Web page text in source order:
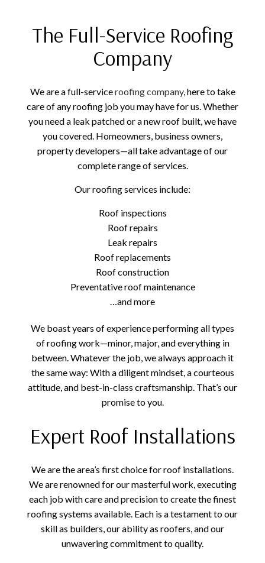
The Full-Service Roofing
Company
We are a full-serviceroofing company, here to take
care of any roofing job you may have for us. Whether
you need a leak patched or a new roof built, we have
you covered. Homeowners, business owners,
property developers—all take advantage of our
complete range of services.
Our roofing services include:
Roof inspections
Roof repairs
Leak repairs
Roof replacements
Roof construction
Preventative roof maintenance
…and more
We boast years of experience performing all types
of roofing work—minor, major, and everything in
between. Whatever the job, we always approach it
the same way: With a diligent mindset, a courteous
attitude, and best-in-class craftsmanship. That’s our
promise to you.
Expert Roof Installations
We are the area’s first choice for roof installations.
We are renowned for our masterful work, executing
each job with care and precision to create the finest
roofing systems available. Each is a testament to our
skill as builders, our ability as roofers, and our
unwavering commitment to quality.